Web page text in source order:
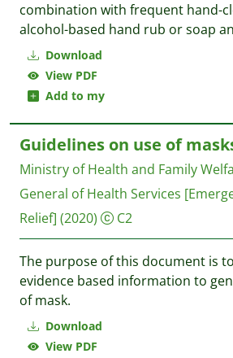
Download
View PDF
Add to my
combination with frequent hand-
alcohol-based hand rub or soap
Download
View PDF
Guidelines on use of
Ministry of Health and Family
General of Health Services
Relief] (2020) C2
The purpose of this document is
evidence based information to
of mask.